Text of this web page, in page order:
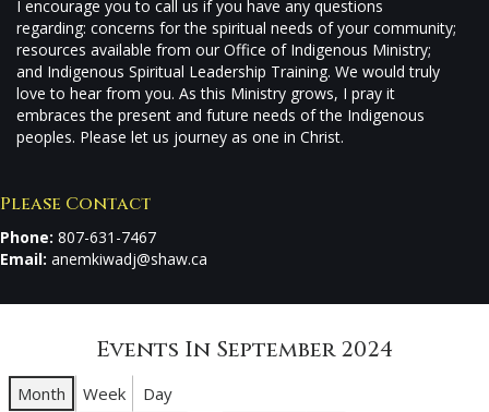
I encourage you to call us if you have any questions
regarding: concerns for the spiritual needs of your community;
resources available from our Office of Indigenous Ministry;
and Indigenous Spiritual Leadership Training. We would truly
love to hear from you. As this Ministry grows, I pray it
embraces the present and future needs of the Indigenous
peoples. Please let us journey as one in Christ.
Please Contact
Phone: 807-631-7467
Email: anemkiwadj@shaw.ca
Events In September 2024
Month Week Day